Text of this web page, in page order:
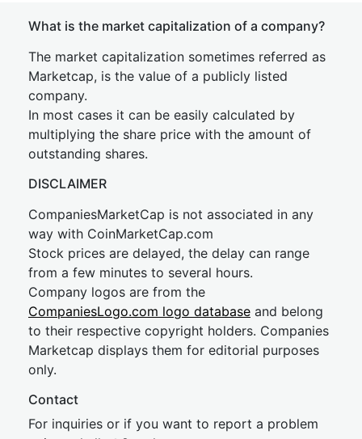
What is the market capitalization of a company?
The market capitalization sometimes referred as
Marketcap, is the value of a publicly listed
company.
In most cases it can be easily calculated by
multiplying the share price with the amount of
outstanding shares.
DISCLAIMER
CompaniesMarketCap is not associated in any
way with CoinMarketCap.com
Stock prices are delayed, the delay can range
from a few minutes to several hours.
Company logos are from the
CompaniesLogo.com logo database and belong
to their respective copyright holders. Companies
Marketcap displays them for editorial purposes
only.
Contact
For inquiries or if you want to report a problem